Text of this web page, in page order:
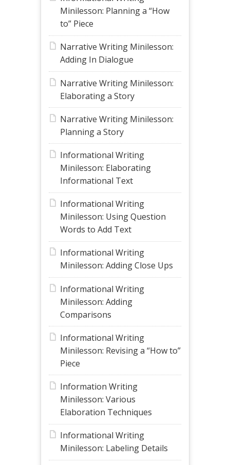
Minilesson: Planning a “How
to” Piece
Narrative Writing Minilesson:
Adding In Dialogue
Narrative Writing Minilesson:
Elaborating a Story
Narrative Writing Minilesson:
Planning a Story
Informational Writing
Minilesson: Elaborating
Informational Text
Informational Writing
Minilesson: Using Question
Words to Add Text
Informational Writing
Minilesson: Adding Close Ups
Informational Writing
Minilesson: Adding
Comparisons
Informational Writing
Minilesson: Revising a “How to”
Piece
Information Writing
Minilesson: Various
Elaboration Techniques
Informational Writing
Minilesson: Labeling Details